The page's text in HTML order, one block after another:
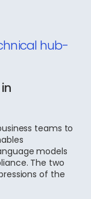
hub-
teams to
models
The two
of the